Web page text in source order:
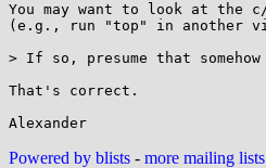
You may want to look at the
(e.g., run "top" in another
> If so, presume that
That's correct.
Powered by blists - more mailing lists